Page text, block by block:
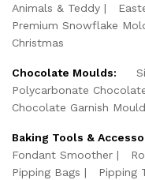
Animals & Teddy
Premium Snowflake
Christmas
Chocolate Moulds:
Polycarbonate
Chocolate Garnish Mould
Baking Tools &
Fondant Smoother
Pipping Bags
Pipping